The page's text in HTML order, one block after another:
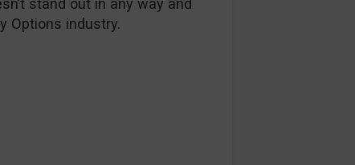
stand out in any way and
Options industry.